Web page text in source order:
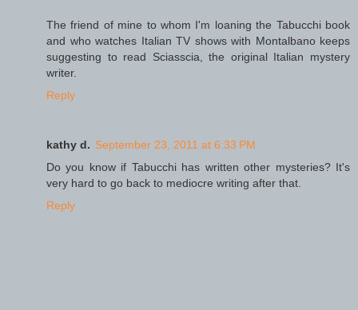
The friend of mine to whom I'm loaning the Tabucchi book
and who watches Italian TV shows with Montalbano keeps
suggesting to read Sciasscia, the original Italian mystery
writer.
Reply
kathy d. September 23, 2011 at 6:33 PM
Do you know if Tabucchi has written other mysteries? It's
very hard to go back to mediocre writing after that.
Reply